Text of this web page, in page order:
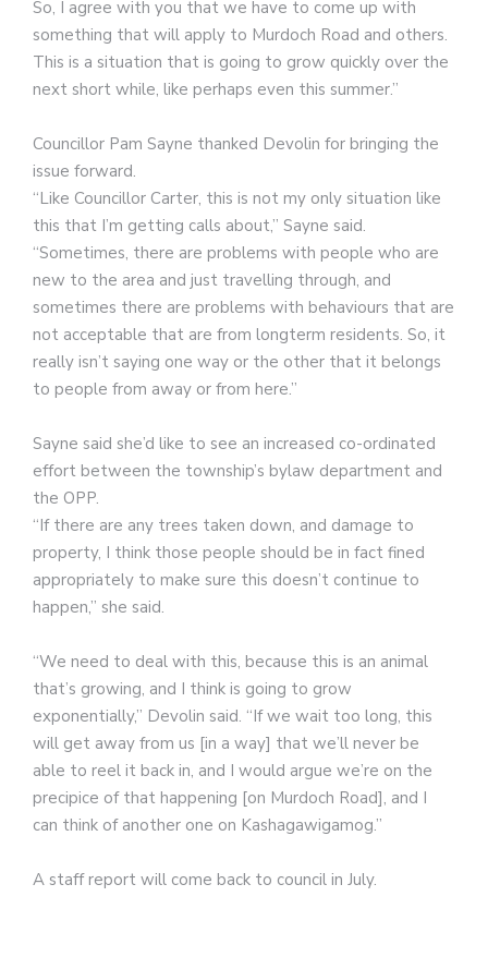
So, I agree with you that we have to come up with
something that will apply to Murdoch Road and others.
This is a situation that is going to grow quickly over the
next short while, like perhaps even this summer.”
Councillor Pam Sayne thanked Devolin for bringing the
issue forward.
“Like Councillor Carter, this is not my only situation like
this that I’m getting calls about,” Sayne said.
“Sometimes, there are problems with people who are
new to the area and just travelling through, and
sometimes there are problems with behaviours that are
not acceptable that are from longterm residents. So, it
really isn’t saying one way or the other that it belongs
to people from away or from here.”
Sayne said she’d like to see an increased co-ordinated
effort between the township’s bylaw department and
the OPP.
“If there are any trees taken down, and damage to
property, I think those people should be in fact fined
appropriately to make sure this doesn’t continue to
happen,” she said.
“We need to deal with this, because this is an animal
that’s growing, and I think is going to grow
exponentially,” Devolin said. “If we wait too long, this
will get away from us [in a way] that we’ll never be
able to reel it back in, and I would argue we’re on the
precipice of that happening [on Murdoch Road], and I
can think of another one on Kashagawigamog.”
A staff report will come back to council in July.